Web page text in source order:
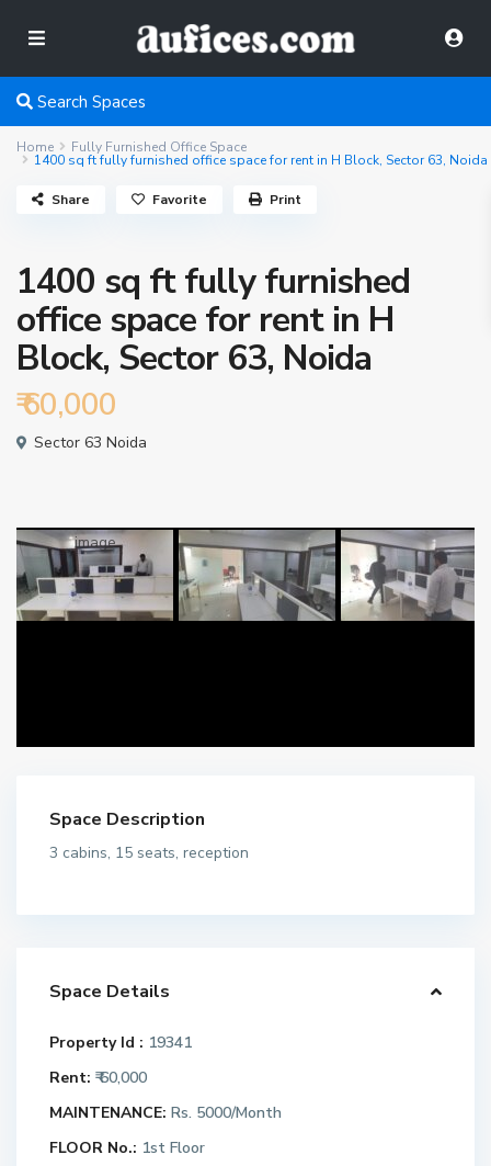
Search Spaces
Home Fully Furnished Office Space
1400 sq ft fully furnished office space for rent in H Block, Sector 63, Noida
1400 sq ft fully furnished
office space for rent in H
Block, Sector 63, Noida
₹ 60,000
Sector 63 Noida
Share Favorite Print
Space Description
3 cabins, 15 seats, reception
Space Details
Property Id : 19341
Rent: ₹ 60,000
MAINTENANCE: Rs. 5000/Month
FLOOR No.: 1st Floor